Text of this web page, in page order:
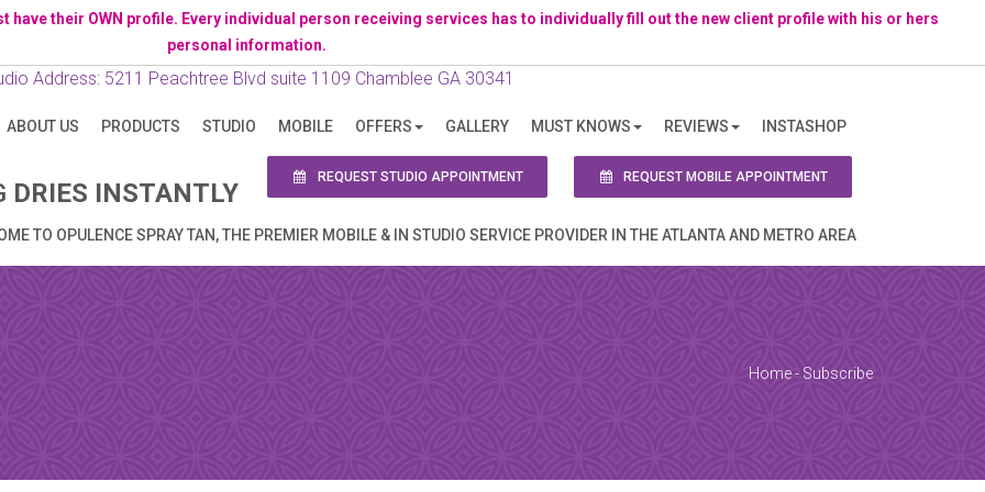
their OWN profile. Every individual person receiving services has to individually fill out the new client profile with his or hers
personal information.
Address: 5211 Peachtree Blvd suite 1109 Chamblee GA 30341
ABOUT US PRODUCTS STUDIO MOBILE OFFERS GALLERY MUST KNOWS REVIEWS INSTASHOP
REQUEST MOBILE APPOINTMENT
REQUEST STUDIO APPOINTMENT
DRIES INSTANTLY
TO OPULENCE SPRAY TAN, THE PREMIER MOBILE & IN STUDIO SERVICE PROVIDER IN THE ATLANTA AND METRO AREA
Home- Subscribe
APPOINTMENT
this booking, you will receive a booking confirmation!